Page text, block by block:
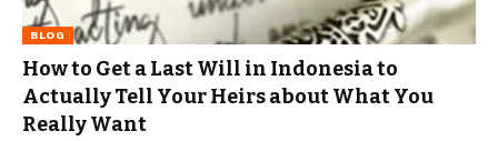
BLOG
How to Get a Last Will in Indonesia to
Actually Tell Your Heirs about What You
Really Want